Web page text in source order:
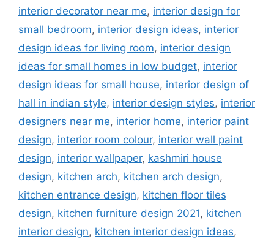
interior decorator near me, interior design for
small bedroom, interior design ideas, interior
design ideas for living room, interior design
ideas for small homes in low budget, interior
design ideas for small house, interior design of
hall in indian style, interior design styles, interior
designers near me, interior home, interior paint
design, interior room colour, interior wall paint
design, interior wallpaper, kashmiri house
design, kitchen arch, kitchen arch design,
kitchen entrance design, kitchen floor tiles
design, kitchen furniture design 2021, kitchen
interior design, kitchen interior design ideas,